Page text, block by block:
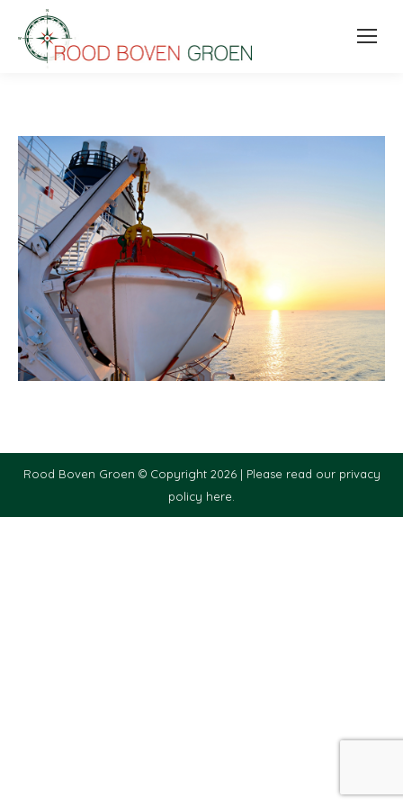
Rood Boven Groen © Copyright 2026 | Please read our privacy
policy here.